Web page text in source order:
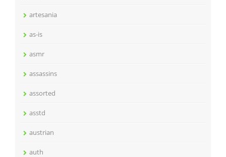
artesania
as-is
asmr
assassins
assorted
asstd
austrian
auth